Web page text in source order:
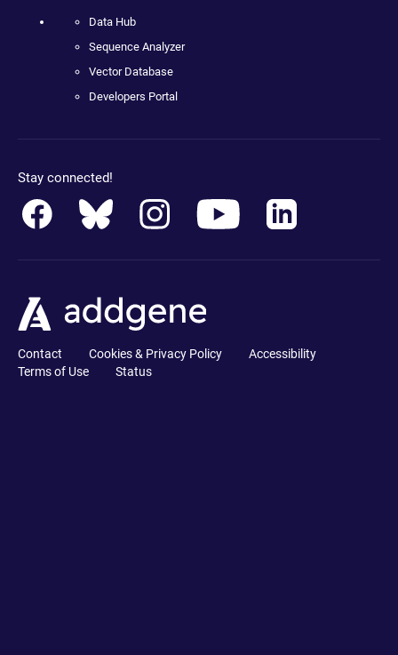
Data Hub
Sequence Analyzer
Vector Database
Developers Portal
Stay connected!
Contact Cookies & Privacy Policy
Accessibility
Terms of Use
Status